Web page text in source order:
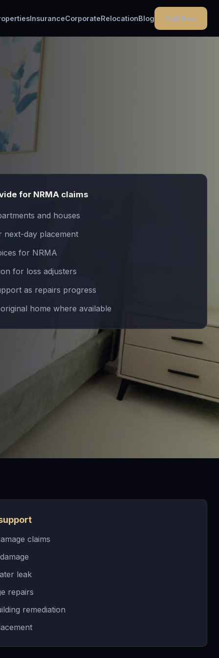
InsuranceCorporateRelocationBlog Call Now
for NRMA claims
and houses
next-day placement
for NRMA
for loss adjusters
as repairs progress
home where available
claims
leak
repairs
remediation